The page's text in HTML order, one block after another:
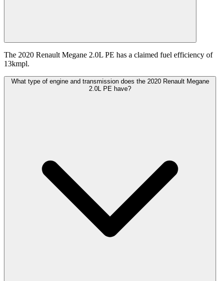
The 2020 Renault Megane 2.0L PE has a claimed fuel efficiency of
13kmpl.
What type of engine and transmission does the 2020 Renault Megane
2.0L PE have?